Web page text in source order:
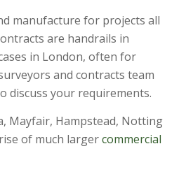
manufacture for projects all
are handrails in
in London, often for
and contracts team
discuss your requirements.
Mayfair, Hampstead, Notting
of much largercommercial